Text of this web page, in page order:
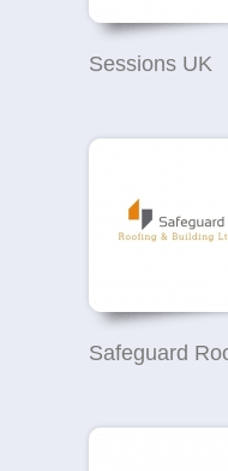
Sessions UK